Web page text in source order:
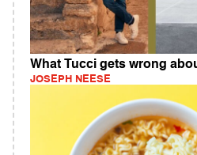
What Tucci gets wrong
JOSEPH NEESE